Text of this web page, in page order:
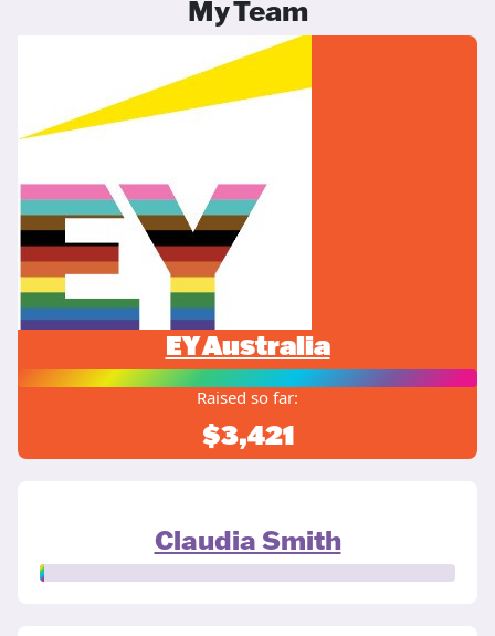
My Team
EY Australia
Raised so far:
$3,421
Claudia Smith